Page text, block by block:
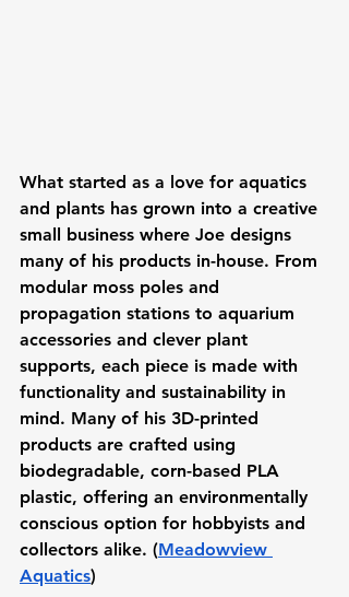
What started as a love for aquatics
and plants has grown into a creative
small business where Joe designs
many of his products in-house. From
modular moss poles and
propagation stations to aquarium
accessories and clever plant
supports, each piece is made with
functionality and sustainability in
mind. Many of his 3D-printed
products are crafted using
biodegradable, corn-based PLA
plastic, offering an environmentally
conscious option for hobbyists and
collectors alike. (Meadowview
Aquatics)